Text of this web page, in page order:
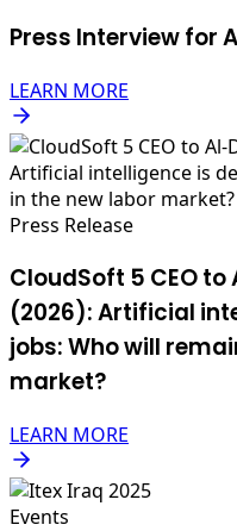
Press Interview for
LEARN MORE
Press Release
CloudSoft 5 CEO
(2026): Artificial
jobs: Who will
market?
LEARN MORE
Events